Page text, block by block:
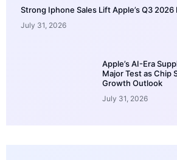
Strong Iphone Sales Lift Apple’s Q3 2026
July 31, 2026
Apple’s AI-Era
Major Test as Chip
Growth Outlook
July 31, 2026